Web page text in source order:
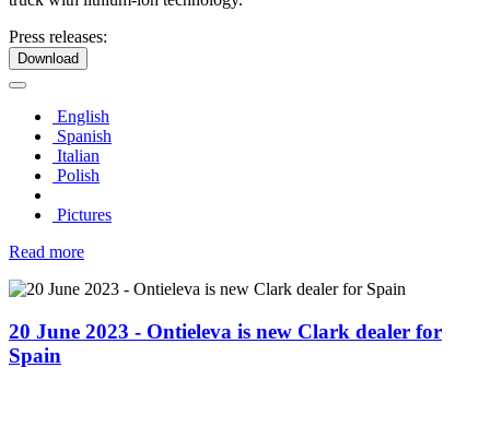
Press releases:
Download
English
Spanish
Italian
Polish
Pictures
Read more
20 June 2023 - Ontieleva is new Clark dealer for
Spain